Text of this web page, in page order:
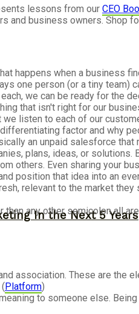
In the Next 5 Years
lessons from our CEO
and business owners. Shop
happens when a business
one person (or a tiny team)
we can be ready for the
that isn't right for our
listen to each of our
factor and why
an unpaid salesforce
plans, ideas, or
others. Even sharing your
position that idea into an
relevant to the market
any other semicolon all
association. These are the
Platform)
to someone else.